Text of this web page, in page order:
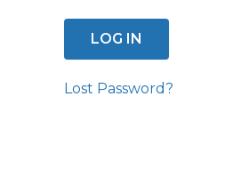
Lost Password?